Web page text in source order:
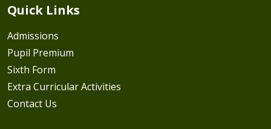
Quick Links
Admissions
Pupil Premium
Sixth Form
Extra Curricular Activities
Contact Us